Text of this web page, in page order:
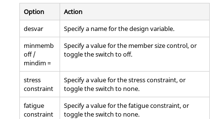
Option
Action
desvar
Specify a name for the design variable.
minmemb
off /
mindim =
Specify a value for the member size control, or
toggle the switch to off.
stress
constraint
Specify a value for the stress constraint, or
toggle the switch to none.
fatigue
constraint
Specify a value for the fatigue constraint, or
toggle the switch to none.